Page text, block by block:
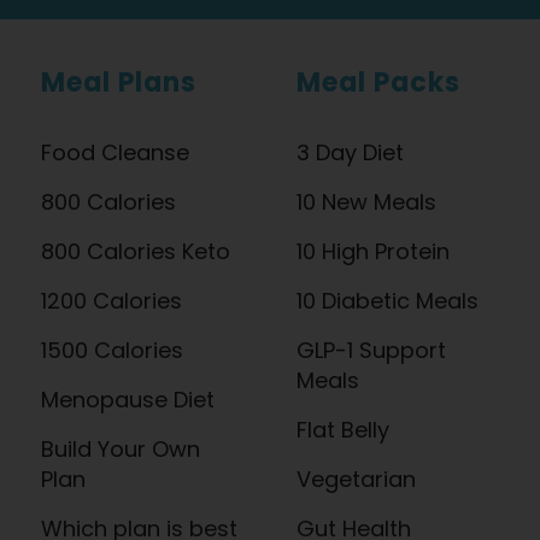
Meal Plans
Food Cleanse
800 Calories
800 Calories Keto
1200 Calories
1500 Calories
Menopause Diet
Build Your Own
Plan
Which plan is best
Meal Packs
3 Day Diet
10 New Meals
10 High Protein
10 Diabetic Meals
GLP-1 Support
Meals
Flat Belly
Vegetarian
Gut Health